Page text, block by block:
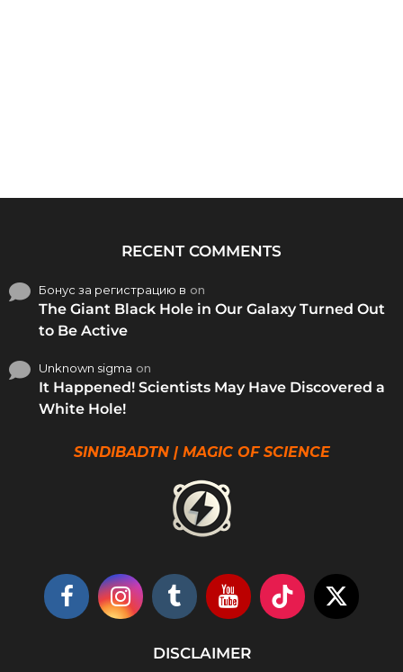
RECENT COMMENTS
Бонус за регистрацию в on
The Giant Black Hole in Our Galaxy Turned Out
to Be Active
Unknown sigma on
It Happened! Scientists May Have Discovered a
White Hole!
SINDIBADTN | MAGIC OF SCIENCE
DISCLAIMER